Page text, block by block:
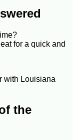
for a quick and
with Louisiana
the